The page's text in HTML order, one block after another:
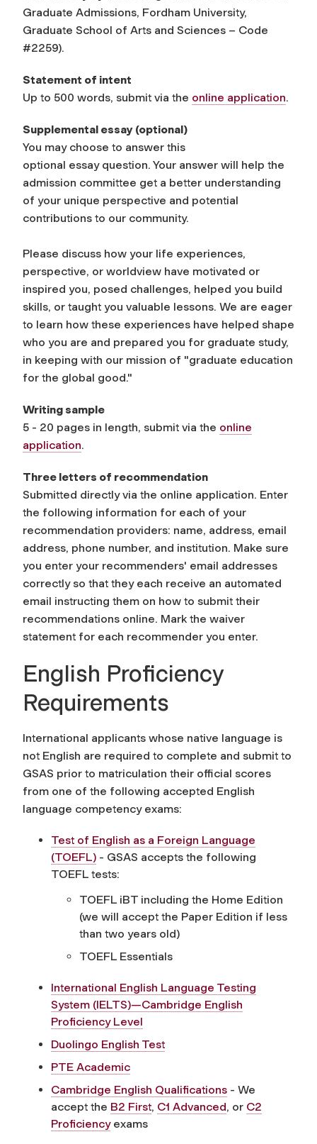
Graduate Admissions, Fordham University,
Graduate School of Arts and Sciences – Code
#2259).
Statement of intent
Up to 500 words, submit via the online application.
Supplemental essay (optional)
You may choose to answer this
optional essayquestion. Your answer will help the
admission committee get a better understanding
of your unique perspective and potential
contributions to our community.
Please discuss how your life experiences,
perspective, or worldview have motivated or
inspired you, posed challenges, helped you build
skills, or taught you valuable lessons. We are eager
to learn how these experiences have helped shape
who you are and prepared you for graduate study,
in keeping with our mission of "graduate education
for the global good."
Writing sample
5 - 20 pages in length, submit via the online
application.
Three letters of recommendation
Submitted directly via the online application. Enter
the following information for each of your
recommendation providers: name, address, email
address, phone number, and institution. Make sure
you enter your recommenders' email addresses
correctly so that they each receive an automated
email instructing them on how to submit their
recommendations online. Mark the waiver
statement for each recommender you enter.
English Proficiency
Requirements
International applicants whose native language is
not English are required to complete and submit to
GSAS prior to matriculation their official scores
from one of the following accepted English
language competency exams:
Test of English as a Foreign Language
(TOEFL) - GSAS accepts the following
TOEFL tests:
TOEFL iBT including the Home Edition
(we will accept the Paper Edition if less
than two years old)
TOEFL Essentials
International English Language Testing
System (IELTS)—Cambridge English
Proficiency Level
Duolingo English Test
PTE Academic
Cambridge English Qualifications - We
accept the B2 First, C1 Advanced, or C2
Proficiencyexams